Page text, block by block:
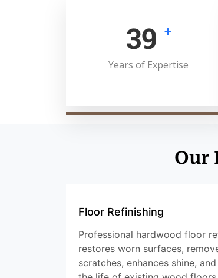
50 +
Years of Expertise
Our
Floor Refinishing
Professional hardwood floor
restores worn surfaces,
scratches, enhances shine,